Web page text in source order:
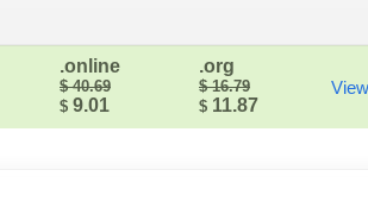
.online
$ 40.69
$ 9.01
.org
$ 16.79
$ 11.87